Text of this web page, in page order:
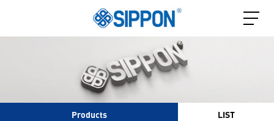
Products LIST